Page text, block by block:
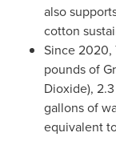
also
cotton
Since 2020,
pounds of
Dioxide),
gallons of
equivalent